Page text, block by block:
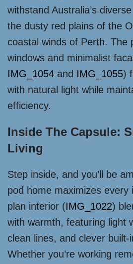
withstand Australia’s
the dusty red plains of the
coastal winds of Perth. The
windows and minimalist
IMG_1054 and IMG_1055)
with natural light while
efficiency.
Inside The Capsule:
Living
Step inside, and you’ll be
pod home maximizes every
plan interior (IMG_1022)
with warmth, featuring light
clean lines, and clever built-
Whether you’re working